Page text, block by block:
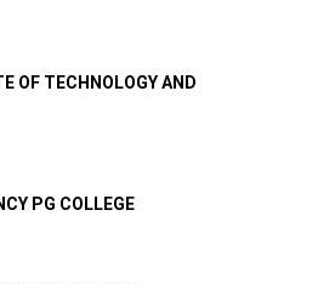
OF TECHNOLOGY AND
PG COLLEGE